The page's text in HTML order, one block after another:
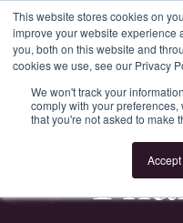
This website stores cookies on
improve your website experience
you, both on this website and
cookies we use, see our Privacy
We won't track your
comply with your
that you're not asked to make
Accept